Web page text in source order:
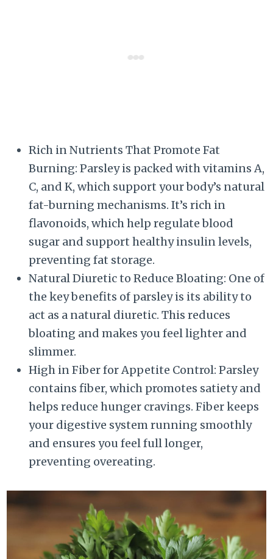
Rich in Nutrients That Promote Fat
Burning: Parsley is packed with vitamins A,
C, and K, which support your body’s natural
fat-burning mechanisms. It’s rich in
flavonoids, which help regulate blood
sugar and support healthy insulin levels,
preventing fat storage.
Natural Diuretic to Reduce Bloating: One of
the key benefits of parsley is its ability to
act as a natural diuretic. This reduces
bloating and makes you feel lighter and
slimmer.
High in Fiber for Appetite Control: Parsley
contains fiber, which promotes satiety and
helps reduce hunger cravings. Fiber keeps
your digestive system running smoothly
and ensures you feel full longer,
preventing overeating.